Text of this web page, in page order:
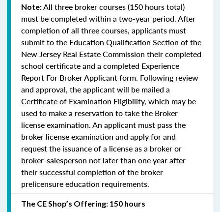
Note:All three broker courses (150 hours total)
must be completed within a two-year period.After
completion of all three courses, applicants must
submit to the Education Qualification Section of the
New Jersey Real Estate Commission their completed
school certificate and a completed Experience
Report For Broker Applicant form. Following review
and approval, the applicant will be mailed a
Certificate of Examination Eligibility, which may be
used to make a reservation to take the Broker
license examination. An applicant must pass the
broker license examination and apply for and
request the issuance of a license as a broker or
broker-salesperson not later than one yearafter
their successful completion of the broker
prelicensure education requirements.
The CE Shop’s Offering: 150 hours